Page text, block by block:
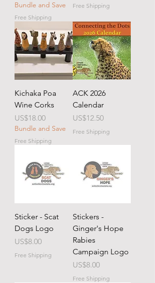
Bundle and Save
Free Shipping
Free Shipping
Kichaka Poa
Wine Corks
Price
US$18.00
Bundle and Save
Free Shipping
ACK 2026
Calendar
Price
US$12.50
Free Shipping
Sticker - Scat
Dogs Logo
Price
US$8.00
Free Shipping
Stickers -
Ginger's Hope
Rabies
Campaign Logo
Price
US$8.00
Free Shipping